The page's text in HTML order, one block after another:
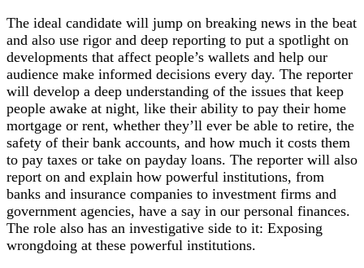
The ideal candidate will jump on breaking news in the beat
and also use rigor and deep reporting to put a spotlight on
developments that affect people’s wallets and help our
audience make informed decisions every day. The reporter
will develop a deep understanding of the issues that keep
people awake at night, like their ability to pay their home
mortgage or rent, whether they’ll ever be able to retire, the
safety of their bank accounts, and how much it costs them
to pay taxes or take on payday loans. The reporter will also
report on and explain how powerful institutions, from
banks and insurance companies to investment firms and
government agencies, have a say in our personal finances.
The role also has an investigative side to it: Exposing
wrongdoing at these powerful institutions.